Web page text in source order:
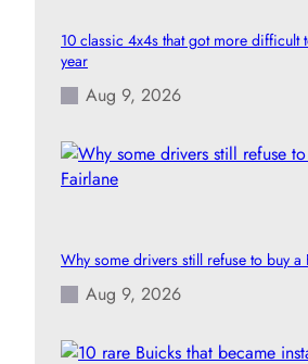
10 classic 4x4s that got more difficult
year
Aug 9, 2026
Why some drivers still refuse to buy a
Aug 9, 2026